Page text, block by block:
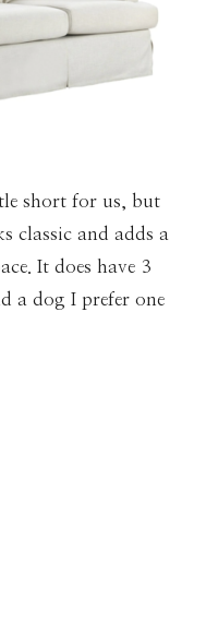
short for us, but
classic and adds a
It does have 3
a dog I prefer one